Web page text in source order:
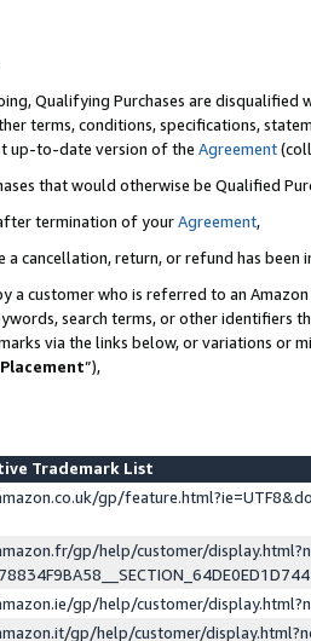
Qualifying Purchases are disqualified
terms, conditions, specifications,
up-to-date version of the Agreement
that would otherwise be Qualified
termination of yourAgreement,
a cancellation, return, or refund has been
a customer who is referred to an
search terms, or other identifiers
via the links below, or variations or
”),
Trademark List
gp/
gp/help/customer/
gp/help/customer/
gp/help/customer/